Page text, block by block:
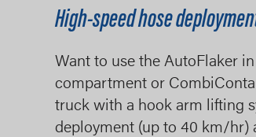
High-speed hose
Want to use the AutoFlaker
compartment or
truck with a hook arm lifting
deployment (up to 40 km/hr)